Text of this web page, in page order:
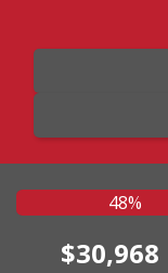
48%
$30,968